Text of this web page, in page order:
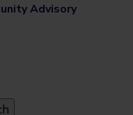
Advisory